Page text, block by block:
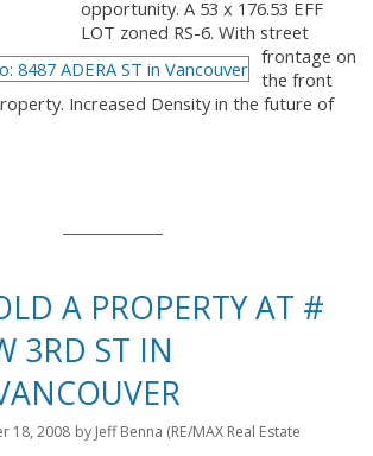
opportunity. A 53 x 176.53 EFF
LOT zoned RS-6. With street
frontage on
the front
Increased Density in the future of
A PROPERTY AT #
3RD ST IN
18, 2008 by Jeff Benna (RE/MAX Real Estate